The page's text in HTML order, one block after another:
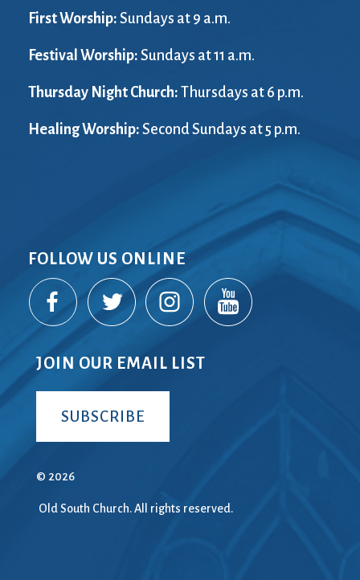
First Worship: Sundays at 9 a.m.
Festival Worship: Sundays at 11 a.m.
Thursday Night Church: Thursdays at 6 p.m.
Healing Worship: Second Sundays at 5 p.m.
FOLLOW US ONLINE
JOIN OUR EMAIL LIST
SUBSCRIBE
© 2026
Old South Church. All rights reserved.